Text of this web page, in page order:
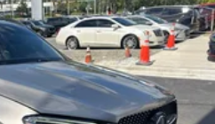
550 has been meticulously
provide years of exceptional
the difference of
- schedule your test
Absorbers
w/Chrome Tailpipe